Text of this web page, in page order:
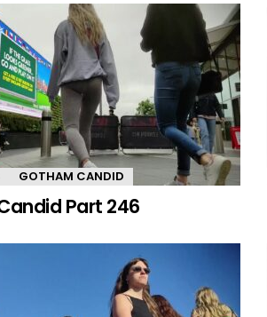
GOTHAM CANDID
Part 246